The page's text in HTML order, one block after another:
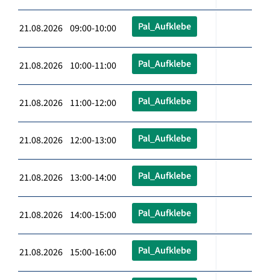
21.08.2026 09:00-10:00 Pal_Aufklebe
21.08.2026 10:00-11:00 Pal_Aufklebe
21.08.2026 11:00-12:00 Pal_Aufklebe
21.08.2026 12:00-13:00 Pal_Aufklebe
21.08.2026 13:00-14:00 Pal_Aufklebe
21.08.2026 14:00-15:00 Pal_Aufklebe
21.08.2026 15:00-16:00 Pal_Aufklebe